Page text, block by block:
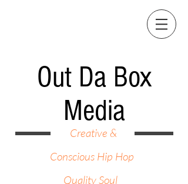
Out Da Box
Media
Creative &
Conscious Hip Hop
Quality Soul